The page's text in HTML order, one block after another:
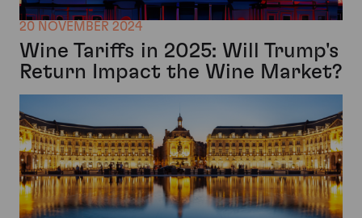
20 NOVEMBER 2024
Wine Tariffs in 2025: Will Trump's
Return Impact the Wine Market?